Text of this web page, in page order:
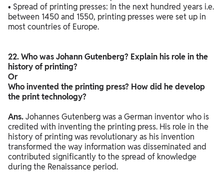
• Spread of printing presses: In the next hundred years i.e.
between 1450 and 1550, printing presses were set up in
most countries of Europe.
22. Who was Johann Gutenberg? Explain his role in the
history of printing?
Or
Who invented the printing press? How did he develop
the print technology?
Ans.Johannes Gutenberg was a German inventor who is
credited with inventing the printing press. His role in the
history of printing was revolutionary as his invention
transformed the way information was disseminated and
contributed significantly to the spread of knowledge
during the Renaissance period.